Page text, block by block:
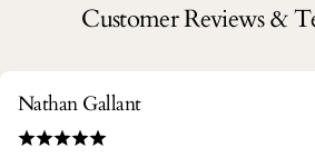
Customer Reviews &
Nathan Gallant